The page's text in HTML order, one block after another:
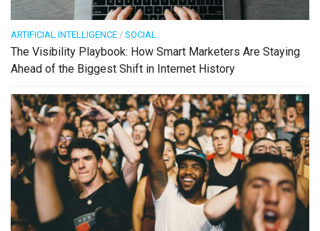
ARTIFICIAL INTELLIGENCE / SOCIAL
The Visibility Playbook: How Smart Marketers Are Staying
Ahead of the Biggest Shift in Internet History